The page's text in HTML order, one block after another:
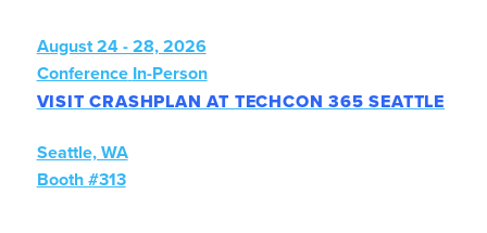
August 24 - 28, 2026
Conference In-Person
VISIT CRASHPLAN AT TECHCON 365 SEATTLE
Seattle, WA
Booth #313